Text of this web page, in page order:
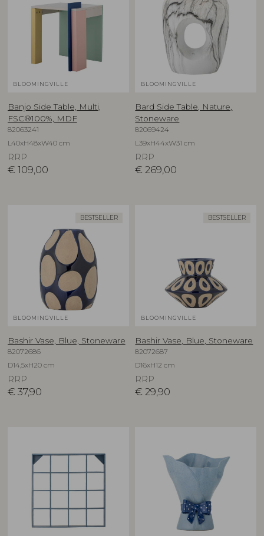
BLOOMINGVILLE
Banjo Side Table, Multi,
FSC®100%, MDF
82063241
L40xH48xW40 cm
RRP
€ 109,00
BLOOMINGVILLE
Bard Side Table, Nature,
Stoneware
82069424
L39xH44xW31 cm
RRP
€ 269,00
BESTSELLER
BLOOMINGVILLE
Bashir Vase, Blue, Stoneware
82072686
D14,5xH20 cm
RRP
€ 37,90
BESTSELLER
BLOOMINGVILLE
Bashir Vase, Blue, Stoneware
82072687
D16xH12 cm
RRP
€ 29,90